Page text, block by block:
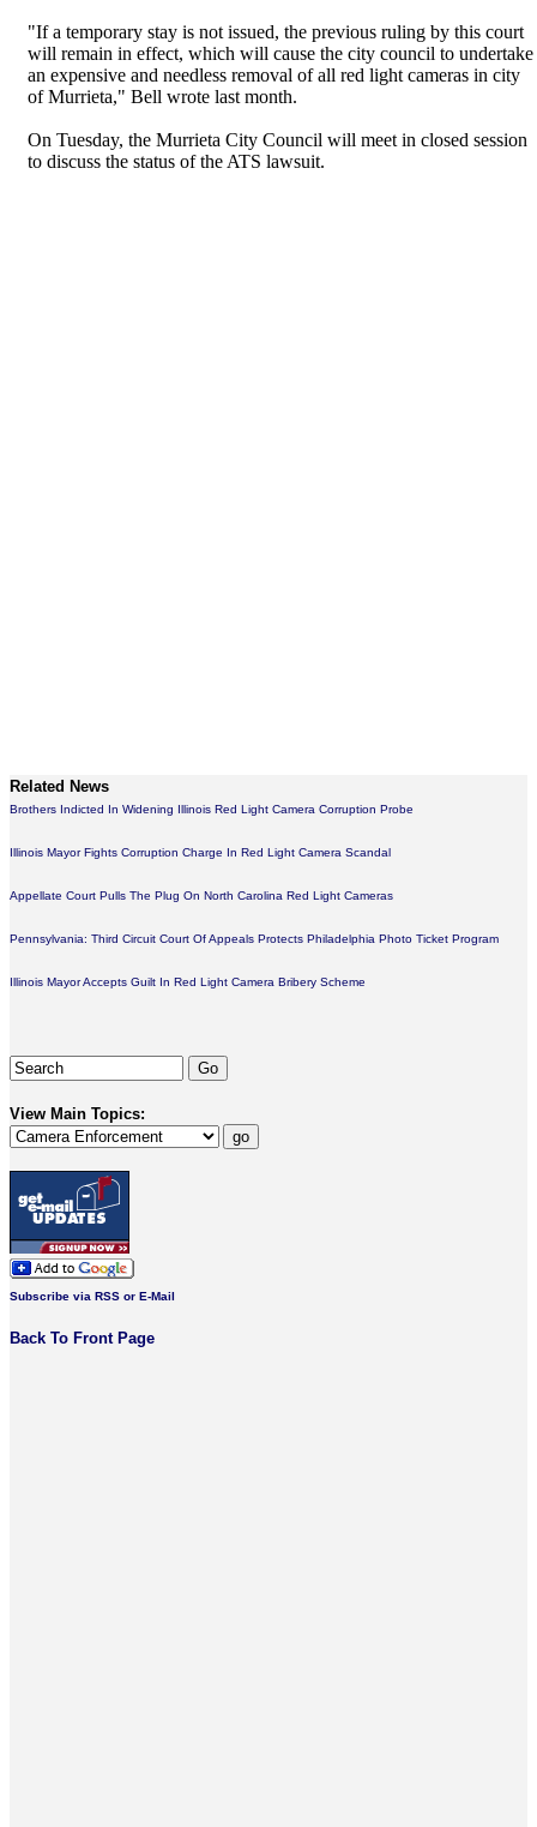
"If a temporary stay is not issued, the previous ruling by this court
will remain in effect, which will cause the city council to undertake
an expensive and needless removal of all red light cameras in city
of Murrieta," Bell wrote last month.
On Tuesday, the Murrieta City Council will meet in closed session
to discuss the status of the ATS lawsuit.
Related News
Brothers Indicted In Widening Illinois Red Light Camera Corruption Probe
Illinois Mayor Fights Corruption Charge In Red Light Camera Scandal
Appellate Court Pulls The Plug On North Carolina Red Light Cameras
Pennsylvania: Third Circuit Court Of Appeals Protects Philadelphia Photo Ticket Program
Illinois Mayor Accepts Guilt In Red Light Camera Bribery Scheme
View Main Topics:
Subscribe via RSS or E-Mail
Back To Front Page